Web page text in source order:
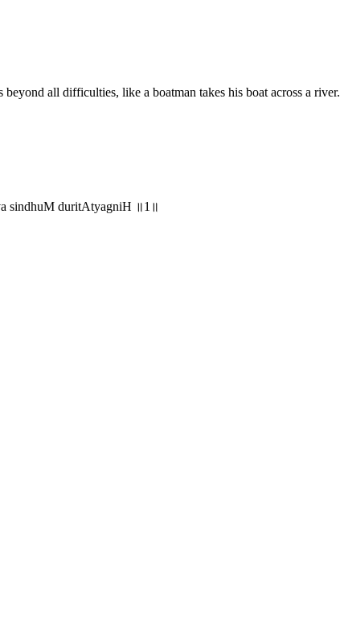
all difficulties, like a boatman takes his boat across a river.
sindhuM duritAtyagniH ॥1॥